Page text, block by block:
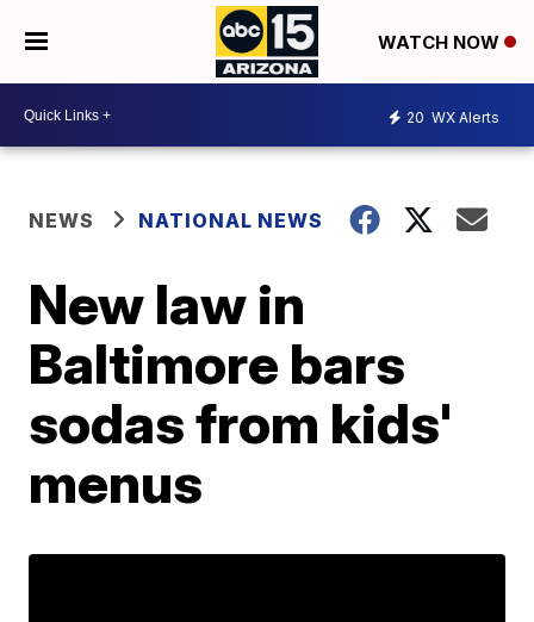
WATCH NOW
20 WX Alerts
NEWS NATIONAL NEWS
New law in
Baltimore bars
sodas from kids'
menus